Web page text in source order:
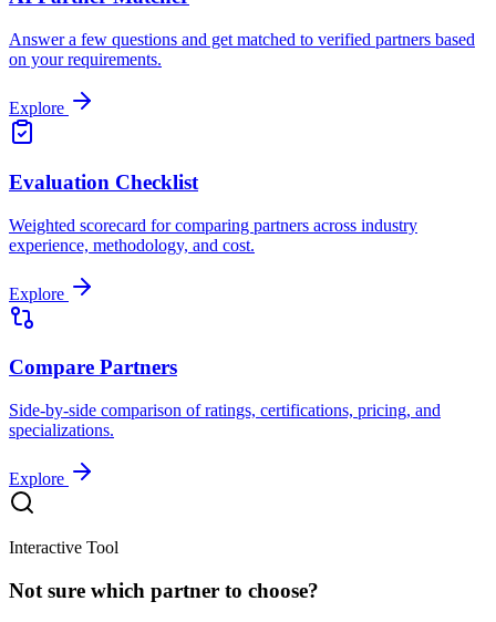
Answer a few questions and get matched to verified partners based
on your requirements.
Explore
Evaluation Checklist
Weighted scorecard for comparing partners across industry
experience, methodology, and cost.
Explore
Compare Partners
Side-by-side comparison of ratings, certifications, pricing, and
specializations.
Explore
Interactive Tool
Not sure which partner to choose?